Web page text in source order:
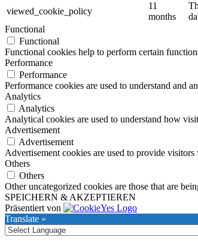
viewed_cookie_policy
11
months
Functional
Functional
Functional cookies help to perform certain
Performance
Performance
Performance cookies are used to understand and
Analytics
Analytics
Analytical cookies are used to understand how
Advertisement
Advertisement
Advertisement cookies are used to provide
Others
Others
Other uncategorized cookies are those that are
SPEICHERN & AKZEPTIEREN
Präsentiert von
Translate »